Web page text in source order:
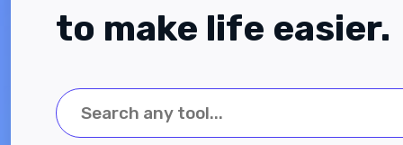
to make life easier.